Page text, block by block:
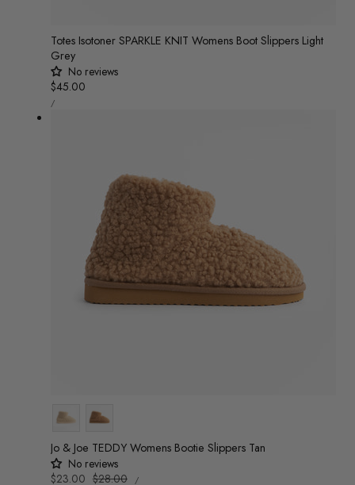
Totes Isotoner SPARKLE KNIT Womens Boot Slippers Light
Grey
No reviews
Regular
price
$45.00
UNIT
PRICE
/
Colour
Jo & Joe TEDDY Womens Bootie Slippers Tan
No reviews
Sale
$23.00 Regular
$28.00
UNIT
/